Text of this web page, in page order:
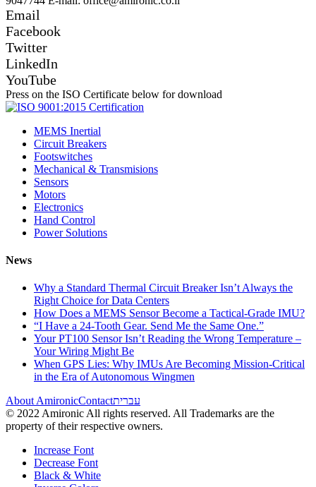
Email
Facebook
Twitter
LinkedIn
YouTube
Press on the ISO Certificate below for download
MEMS Inertial
Circuit Breakers
Footswitches
Mechanical & Transmisions
Sensors
Motors
Electronics
Hand Control
Power Solutions
News
Why a Standard Thermal Circuit Breaker Isn’t Always the
Right Choice for Data Centers
How Does a MEMS Sensor Become a Tactical-Grade IMU?
“I Have a 24-Tooth Gear. Send Me the Same One.”
Your PT100 Sensor Isn’t Reading the Wrong Temperature –
Your Wiring Might Be
When GPS Lies: Why IMUs Are Becoming Mission-Critical
in the Era of Autonomous Wingmen
About AmironicContactעברית
© 2022 Amironic All rights reserved. All Trademarks are the
property of their respective owners.
Increase Font
Decrease Font
Black & White